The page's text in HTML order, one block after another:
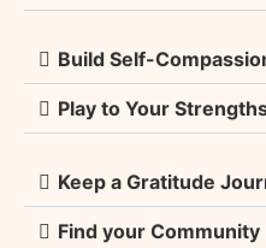
Build Self-
Play to Your
Keep a Gratitude
Find your Community